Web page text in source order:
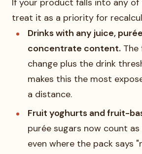
If your product falls into any of
treat it as a priority for
Drinks with any juice,
concentrate content.The
change plus the drink
makes this the most
a distance.
Fruit yoghurts and fruit-
purée sugars now count as
even where the pack says